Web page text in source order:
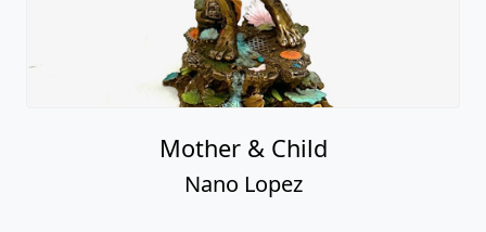
Mother & Child
Nano Lopez